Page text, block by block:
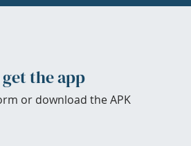
the app
or download the APK